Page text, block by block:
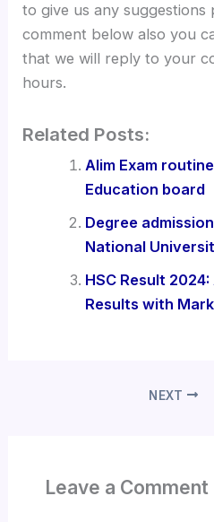
to give us any suggestions
comment below also you
that we will reply to your
hours.
Related Posts:
Alim Exam
Education board
Degree
National
HSC Result
Results with
NEXT
Leave a Comment